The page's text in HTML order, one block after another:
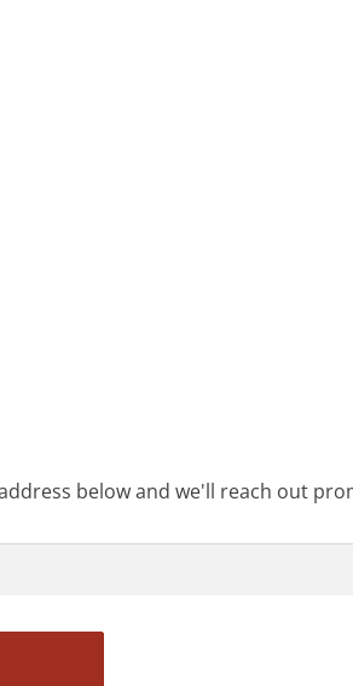
below and we'll reach out